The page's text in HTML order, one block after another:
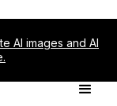
AI images and AI